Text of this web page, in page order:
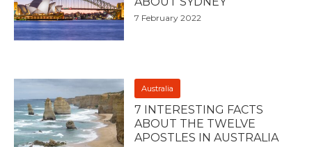
7 February 2022
Australia
7 INTERESTING FACTS
ABOUT THE TWELVE
APOSTLES IN AUSTRALIA